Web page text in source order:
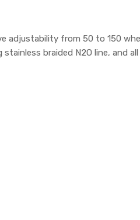
adjustability from 50 to 150
braided N2O line, and